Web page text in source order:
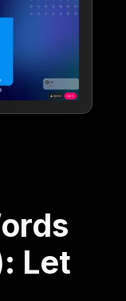
Let